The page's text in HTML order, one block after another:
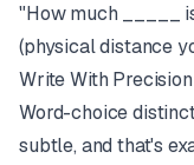
"How much _____
(physical distance
Write With Precision
Word-choice
subtle, and that's